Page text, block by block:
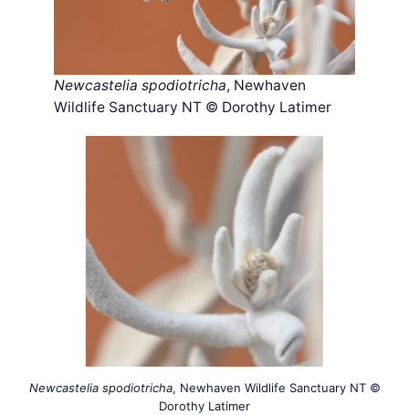
Newcastelia spodiotricha, Newhaven
Wildlife Sanctuary NT © Dorothy Latimer
Newcastelia spodiotricha, Newhaven Wildlife Sanctuary NT ©
Dorothy Latimer